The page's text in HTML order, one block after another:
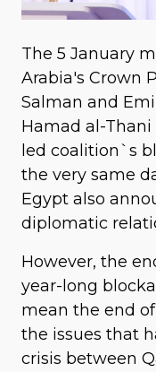
The 5 January
Arabia's Crown
Salman and
Hamad al-
led coalition`s
the very same
Egypt also
diplomatic
However, the
year-long
mean the end
the issues that
crisis between